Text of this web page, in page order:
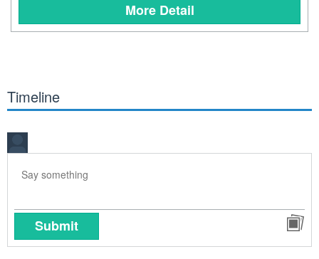
More Detail
Timeline
Submit